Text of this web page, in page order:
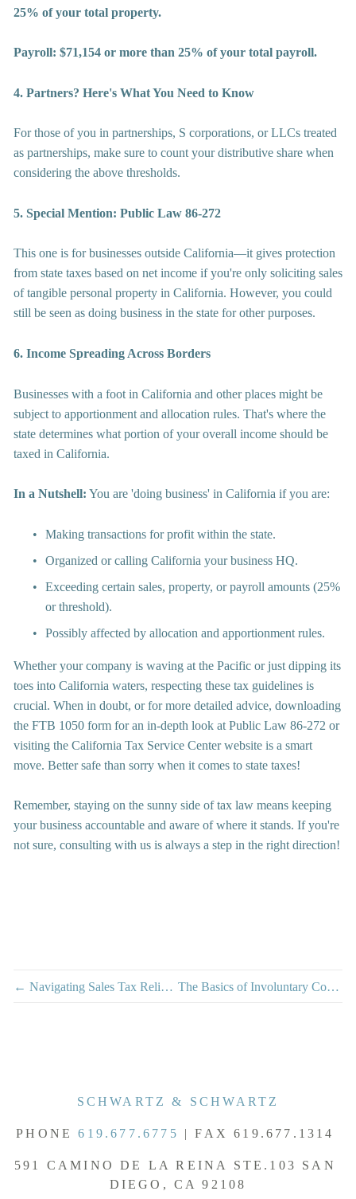
25% of your total property.
Payroll: $71,154 or more than 25% of your total payroll.
4. Partners? Here's What You Need to Know
For those of you in partnerships, S corporations, or LLCs treated
as partnerships, make sure to count your distributive share when
considering the above thresholds.
5. Special Mention: Public Law 86-272
This one is for businesses outside California—it gives protection
from state taxes based on net income if you're only soliciting sales
of tangible personal property in California. However, you could
still be seen as doing business in the state for other purposes.
6. Income Spreading Across Borders
Businesses with a foot in California and other places might be
subject to apportionment and allocation rules. That's where the
state determines what portion of your overall income should be
taxed in California.
In a Nutshell: You are 'doing business' in California if you are:
Making transactions for profit within the state.
Organized or calling California your business HQ.
Exceeding certain sales, property, or payroll amounts (25%
or threshold).
Possibly affected by allocation and apportionment rules.
Whether your company is waving at the Pacific or just dipping its
toes into California waters, respecting these tax guidelines is
crucial. When in doubt, or for more detailed advice, downloading
the FTB 1050 form for an in-depth look at Public Law 86-272 or
visiting the California Tax Service Center website is a smart
move. Better safe than sorry when it comes to state taxes!
Remember, staying on the sunny side of tax law means keeping
your business accountable and aware of where it stands. If you're
not sure, consulting with us is always a step in the right direction!
← Navigating Sales Tax Relief During California Winter Storms The Basics of Involuntary Conversions →
SCHWARTZ & SCHWARTZ
PHONE 619.677.6775 | FAX 619.677.1314
591 CAMINO DE LA REINA STE.103 SAN
DIEGO, CA 92108